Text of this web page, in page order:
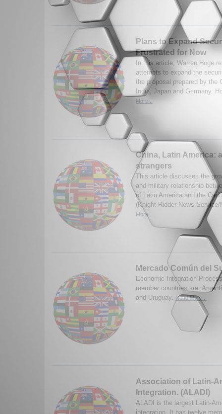
Plans to Expand
Frustrated for Now
In this article, Warren Hoge
attempts to expand the
the proposal prepared by the
India, Japan and Germany.
More...
China, Latin America:
strangers
This article discusses the
and military relationship
of Latin America and the
(Knight Ridder News
More...
Mercado Común del
Economic Integration
member countries are:
and Uruguay.
Read More...
Association of Latin-
Integration. (ALADI)
ALADI is the largest Latin-
integration. It has twelve